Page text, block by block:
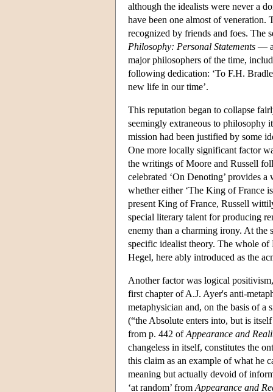
although the idealists were never a
have been one almost of
recognized by friends and foes. The
Philosophy: Personal Statements — a
major philosophers of the time,
following dedication: ‘To F.H.
new life in our time’.
This reputation began to collapse
seemingly extraneous to philosophy
mission had been justified by some
One more locally significant factor
the writings of Moore and Russell
celebrated ‘On Denoting’ provides
whether either ‘The King of France
present King of France, Russell
special literary talent for producing
enemy than a charming irony. At the
specific idealist theory. The whole of
Hegel, here ably introduced as the
Another factor was logical
first chapter of A.J. Ayer's anti-
metaphysician and, on the basis of a
(“the Absolute enters into, but is
from p. 442 ofAppearance and
changeless in itself, constitutes the
this claim as an example of what he
meaning but actually devoid of
‘at random’ from Appearance and